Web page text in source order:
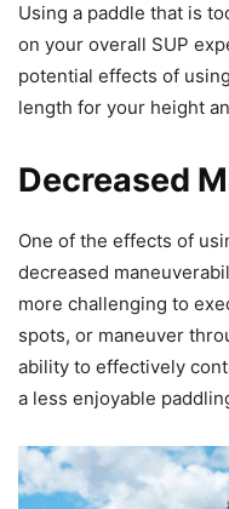
Using a paddle that is
on your overall SUP
potential effects of
length for your height
Decreased
One of the effects of
decreased
more challenging to
spots, or maneuver
ability to effectively
a less enjoyable